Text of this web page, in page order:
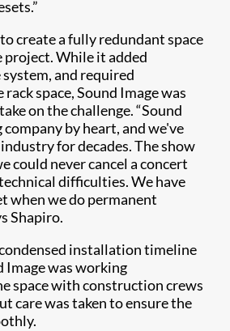
create a fully redundant space
project. While it added
and required
space, Sound Image was
on the challenge. “Sound
by heart, and we've
for decades. The show
could never cancel a concert
difficulties. We have
when we do permanent
Shapiro.
installation timeline
Image was working
space with construction crews
care was taken to ensure the